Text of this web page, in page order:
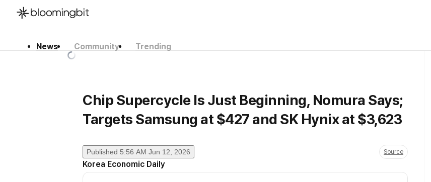
News Community
Trending
Chip Supercycle Is Just Beginning, Nomura Says;
Targets Samsung at $427 and SK Hynix at $3,623
Published 5:56 AM Jun 12, 2026 Source
Korea Economic Daily